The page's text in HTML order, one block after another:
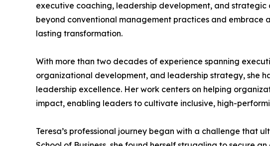
executive coaching, leadership development, and strategic
beyond conventional management practices and embrace
lasting transformation.
With more than two decades of experience spanning
organizational development, and leadership strategy, she
leadership excellence. Her work centers on helping
impact, enabling leaders to cultivate inclusive, high-
Teresa’s professional journey began with a challenge that